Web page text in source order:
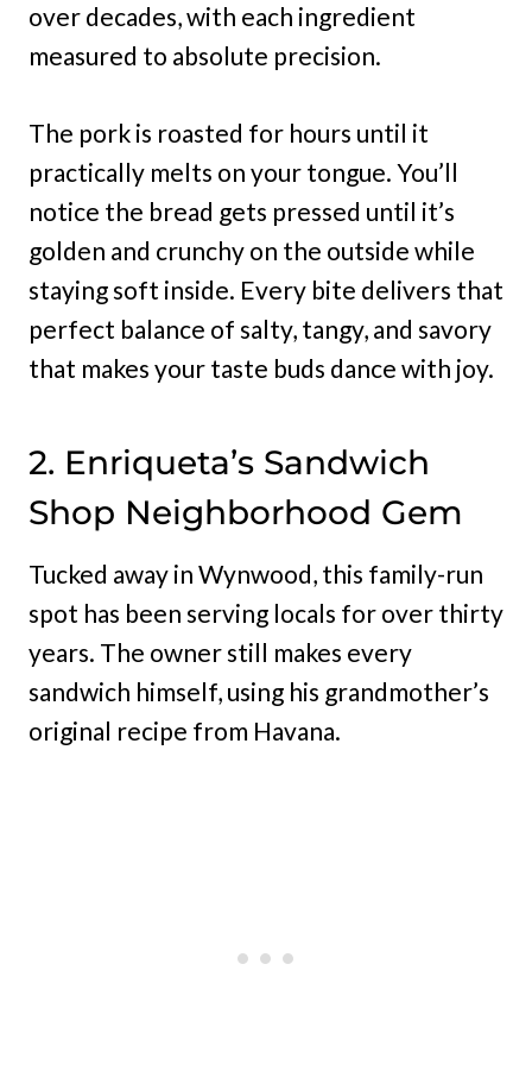
over decades, with each ingredient
measured to absolute precision.
The pork is roasted for hours until it
practically melts on your tongue. You’ll
notice the bread gets pressed until it’s
golden and crunchy on the outside while
staying soft inside. Every bite delivers that
perfect balance of salty, tangy, and savory
that makes your taste buds dance with joy.
2. Enriqueta’s Sandwich
Shop Neighborhood Gem
Tucked away in Wynwood, this family-run
spot has been serving locals for over thirty
years. The owner still makes every
sandwich himself, using his grandmother’s
original recipe from Havana.